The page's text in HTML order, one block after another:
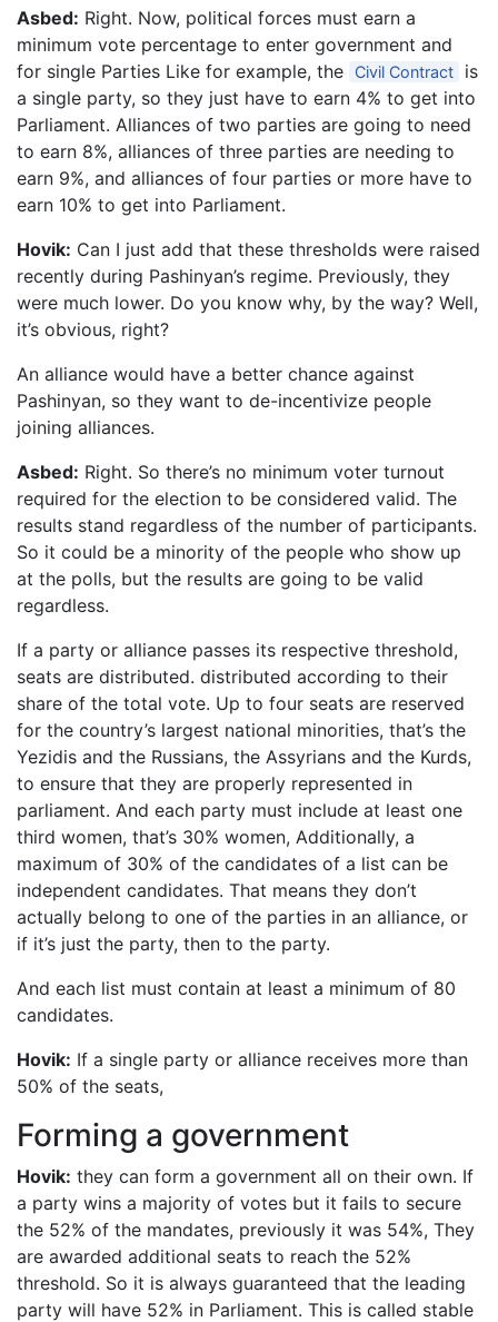
Asbed: Right. Now, political forces must earn a
minimum vote percentage to enter government and
for single Parties Like for example, the
Civil Contract
is
a single party, so they just have to earn 4% to get into
Parliament. Alliances of two parties are going to need
to earn 8%, alliances of three parties are needing to
earn 9%, and alliances of four parties or more have to
earn 10% to get into Parliament.
Hovik: Can I just add that these thresholds were raised
recently during Pashinyan’s regime. Previously, they
were much lower. Do you know why, by the way? Well,
it’s obvious, right?
An alliance would have a better chance against
Pashinyan, so they want to de-incentivize people
joining alliances.
Asbed: Right. So there’s no minimum voter turnout
required for the election to be considered valid. The
results stand regardless of the number of participants.
So it could be a minority of the people who show up
at the polls, but the results are going to be valid
regardless.
If a party or alliance passes its respective threshold,
seats are distributed. distributed according to their
share of the total vote. Up to four seats are reserved
for the country’s largest national minorities, that’s the
Yezidis and the Russians, the Assyrians and the Kurds,
to ensure that they are properly represented in
parliament. And each party must include at least one
third women, that’s 30% women, Additionally, a
maximum of 30% of the candidates of a list can be
independent candidates. That means they don’t
actually belong to one of the parties in an alliance, or
if it’s just the party, then to the party.
And each list must contain at least a minimum of 80
candidates.
Hovik: If a single party or alliance receives more than
50% of the seats,
Forming a government
Hovik: they can form a government all on their own. If
a party wins a majority of votes but it fails to secure
the 52% of the mandates, previously it was 54%, They
are awarded additional seats to reach the 52%
threshold. So it is always guaranteed that the leading
party will have 52% in Parliament. This is called stable